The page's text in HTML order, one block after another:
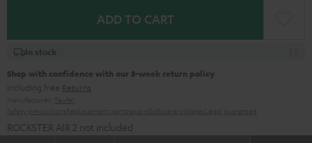
ADD TO CART
In stock
Shop with confidence with our 8-week return policy
including free Returns
ROCKSTER AIR 2 not included